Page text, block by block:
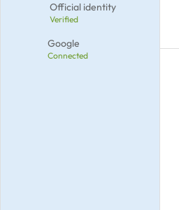
Official identity
Verified
Google
Connected